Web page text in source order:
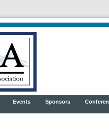
Events Sponsors